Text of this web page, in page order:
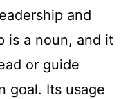
and
is a noun, and it
or guide
goal. Its usage